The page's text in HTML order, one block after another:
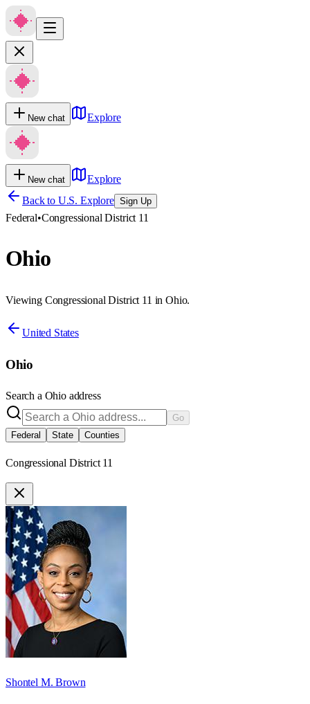
New chat Explore
New chat
Explore
Back to U.S. Explore Sign Up
Federal•Congressional District 11
Ohio
Viewing Congressional District 11 in Ohio.
United States
Ohio
Search a Ohioaddress
Go
Federal
State Counties
Congressional District 11
Shontel M. Brown